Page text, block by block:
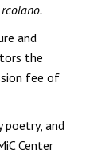
and
the
fee of
and
Center